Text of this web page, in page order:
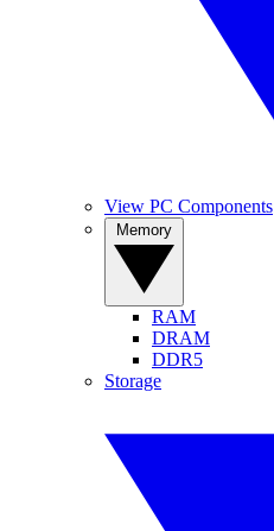
View PC Components
RAM
DRAM
DDR5
Storage